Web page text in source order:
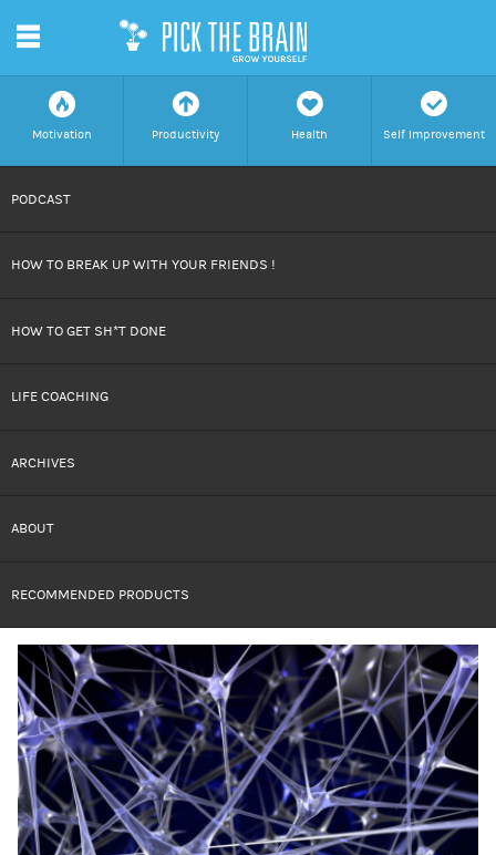
f
Motivation
a
Productivity
h
Health
c
Self Improvement
CONTENT
m
PODCAST
HOW TO BREAK UP WITH YOUR FRIENDS !
HOW TO GET SH*T DONE
LIFE COACHING
ARCHIVES
ABOUT
RECOMMENDED PRODUCTS